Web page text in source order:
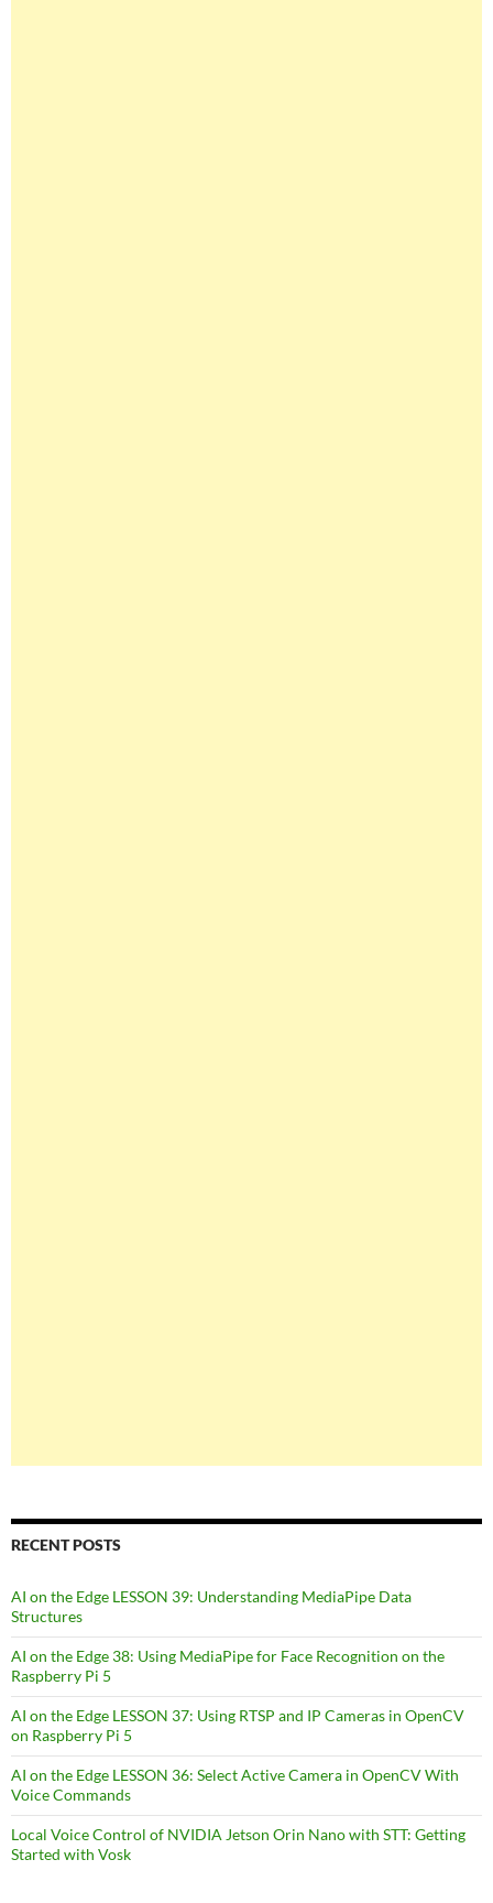
RECENT POSTS
AI on the Edge LESSON 39: Understanding MediaPipe Data
Structures
AI on the Edge 38: Using MediaPipe for Face Recognition on the
Raspberry Pi 5
AI on the Edge LESSON 37: Using RTSP and IP Cameras in OpenCV
on Raspberry Pi 5
AI on the Edge LESSON 36: Select Active Camera in OpenCV With
Voice Commands
Local Voice Control of NVIDIA Jetson Orin Nano with STT: Getting
Started with Vosk